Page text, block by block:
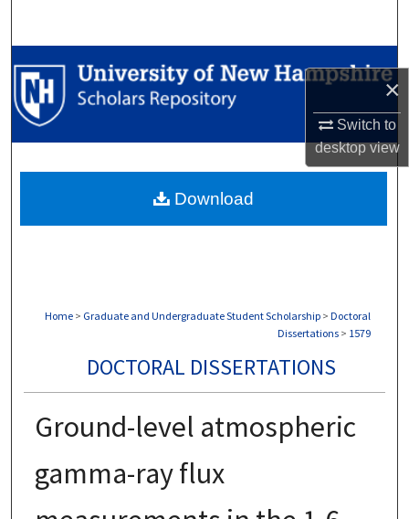
×
Switch to
desktopview
Browse Collections
My Account
Digital Commons Network™
Home > Graduate and Undergraduate Student Scholarship > Doctoral
Dissertations > 1579
DOCTORAL DISSERTATIONS
Ground-level atmospheric
gamma-ray flux
Download